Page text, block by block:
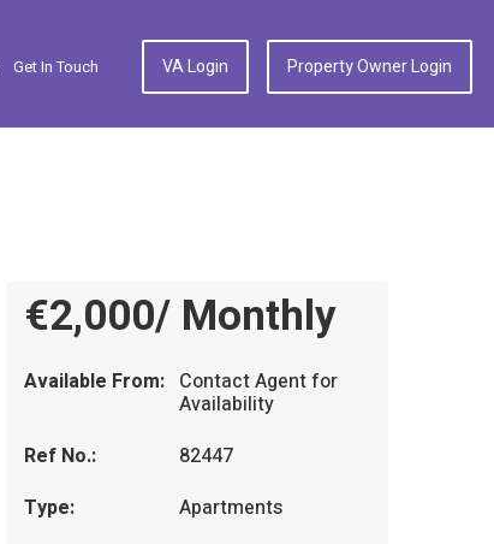
Get In Touch VA Login Property Owner Login
€2,000/ Monthly
Available From: Contact Agent for
Availability
Ref No.:
82447
Type:
Apartments